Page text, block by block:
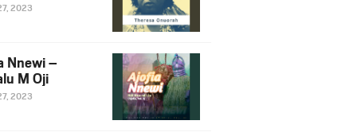
2023
Nnewi –
M Oji
2023